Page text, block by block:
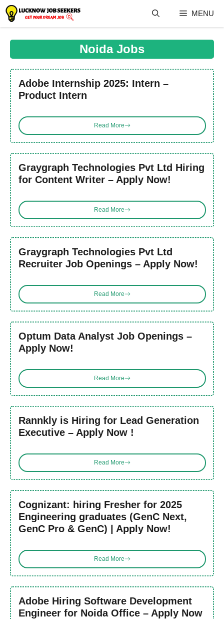
Skip
content
MENU
Noida Jobs
Adobe Internship 2025: Intern –
Product Intern
Read More
Graygraph Technologies Pvt Ltd Hiring
for Content Writer – Apply Now!
Read More
Graygraph Technologies Pvt Ltd
Recruiter Job Openings – Apply Now!
Read More
Optum Data Analyst Job Openings –
Apply Now!
Read More
Rannkly is Hiring for Lead Generation
Executive – Apply Now !
Read More
Cognizant: hiring Fresher for 2025
Engineering graduates (GenC Next,
GenC Pro & GenC) | Apply Now!
Read More
Adobe Hiring Software Development
Engineer for Noida Office – Apply Now